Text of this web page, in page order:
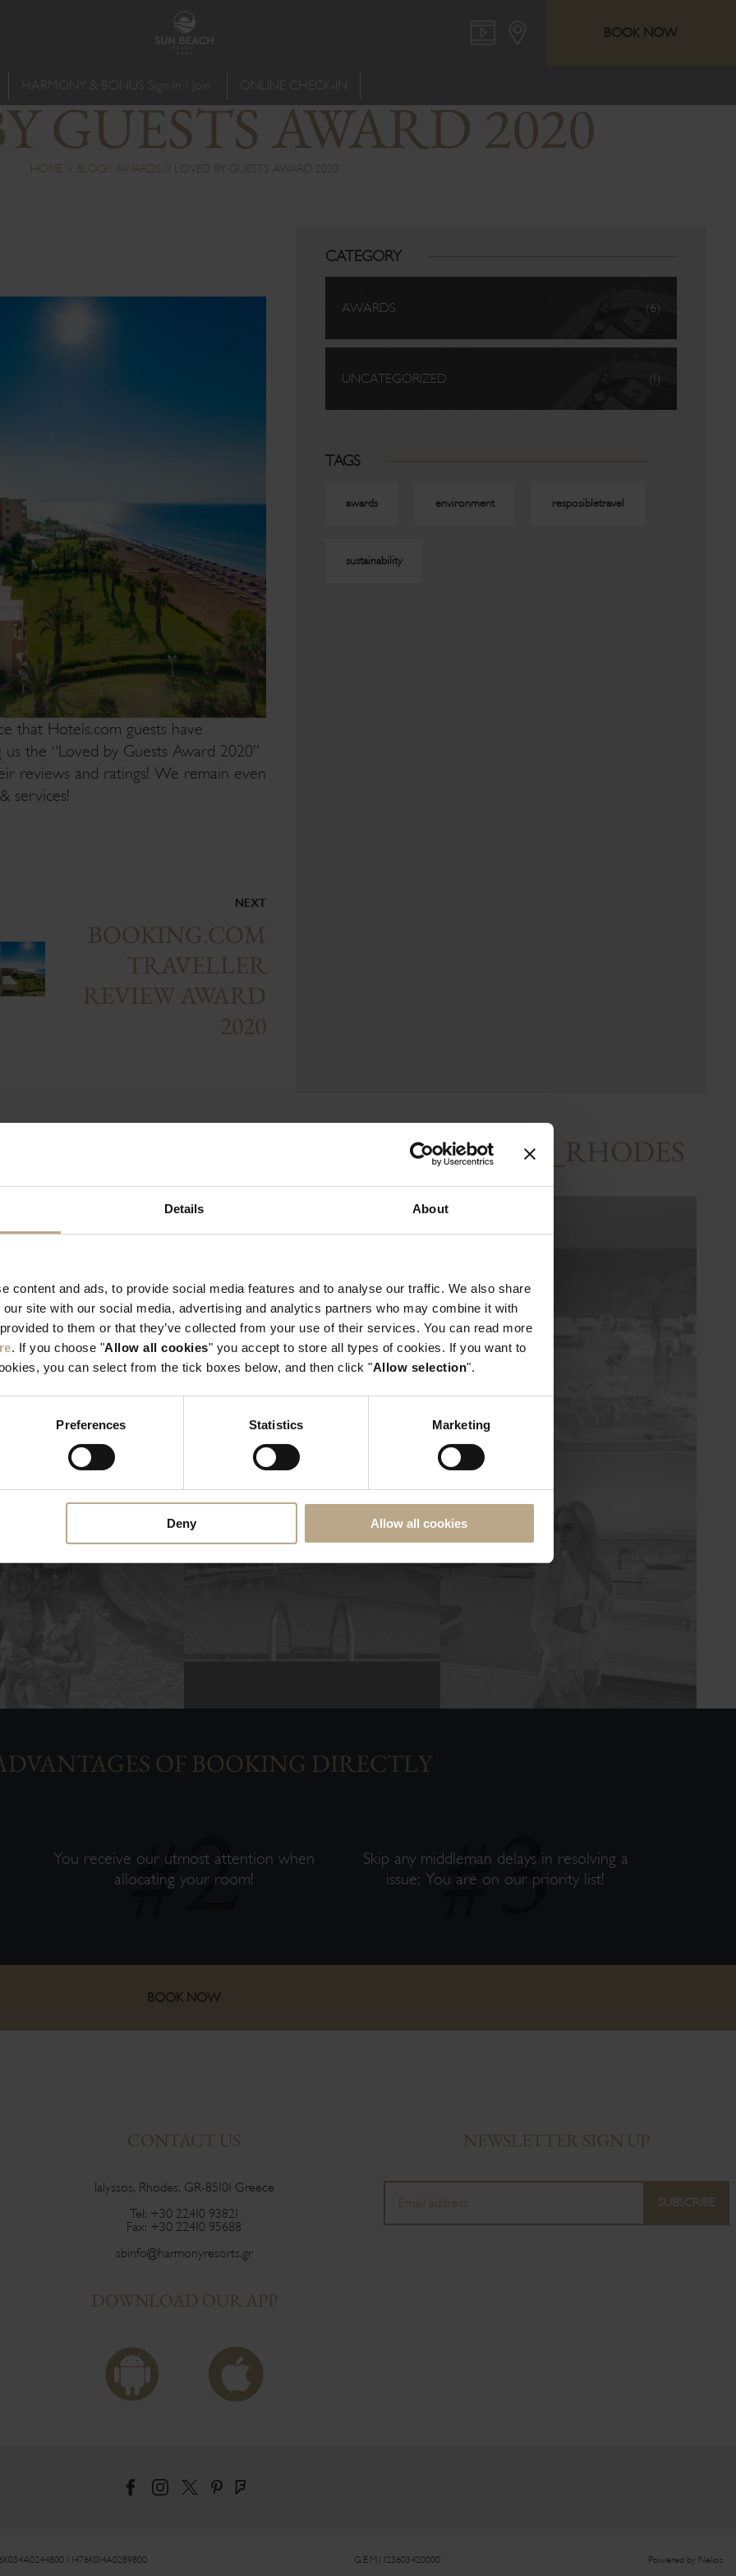
Details About
content and ads, to provide social media features and to analyse our traffic. We also share
site with our social media, advertising and analytics partners who may combine it with
to them or that they’ve collected from your use of their services. You can read more
. If you choose "Allow all cookies" you accept to store all types of cookies. If you want to
you can select from the tick boxes below, and then click "Allow selection".
Preferences Statistics Marketing
Deny Allow all cookies
HARMONY & BONUS Sign In / Join ONLINE CHECK-IN
BOOK NOW
GUESTS AWARD 2020
HOME BLOG AWARDS LOVED BY GUESTS AWARD 2020
that Hotels.com guests have
the “Loved by Guests Award 2020”
reviews and ratings! We remain even
services!
NEXT
BOOKING.COM
TRAVELLER
REVIEW AWARD
2020
CATEGORY
AWARDS (6)
UNCATEGORIZED (1)
TAGS
awards environment resposibletravel
sustainability
EXPERIENCE #SUNBEACHRESORT_RHODES
OF BOOKING DIRECTLY
You receive our utmost attention when
allocating your room!
Skip any middleman delays in resolving a
issue; You are on our priority list!
BOOK NOW
CONTACT US
Ialyssos, Rhodes, GR-85101 Greece
Tel: +30 22410 93821
Fax: +30 22410 95688
sbinfo@harmonyresorts.gr
DOWNLOAD OUR APP
NEWSLETTER SIGN UP
/ 1476Κ014Α0289800 G.E.M.I 123603420000 Powered by Nelios